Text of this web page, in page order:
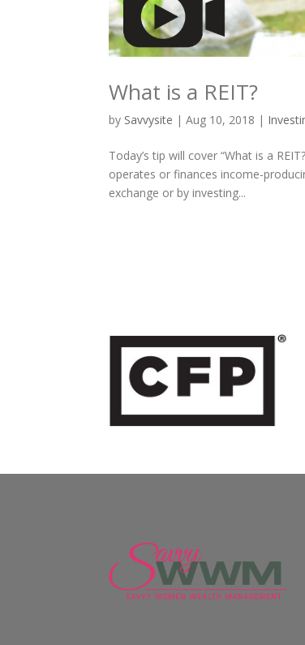
What is a REIT?
by Savvysite |Aug 10, 2018 |
Today’s tip will cover “What is a
operates or finances income-
exchange or by investing...